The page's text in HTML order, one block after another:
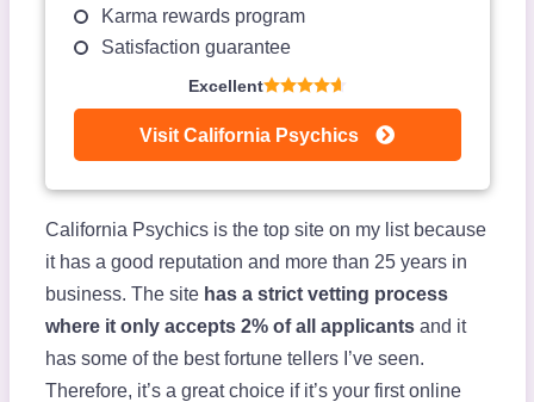
Karma rewards program
Satisfaction guarantee
Excellent
Visit California Psychics
California Psychics is the top site on my list because
it has a good reputation and more than 25 years in
business. The site has a strict vetting process
where it only accepts 2% of all applicantsand it
has some of the best fortune tellers I’ve seen.
Therefore, it’s a great choice if it’s your first online